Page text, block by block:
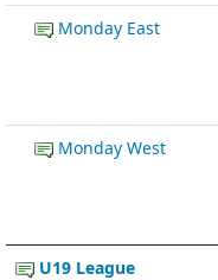
Monday East
Monday West
U19 League